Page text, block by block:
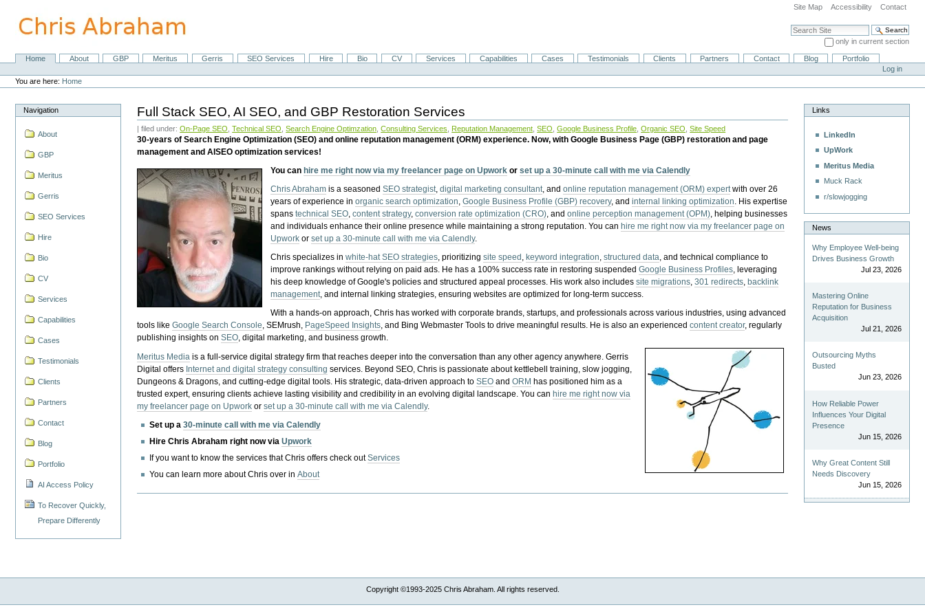
content.
Site Map Accessibility Contact
Search Site
only in current section
Advanced Search…
NavigationHome About GBP Meritus Gerris SEO Services Hire Bio CV Services Capabilities Cases Testimonials Clients Partners Contact Blog
Portfolio
Personal
tools
Log in
You are here: Home
Navigation
About
GBP
Meritus
Gerris
SEO Services
Hire
Bio
CV
Services
Capabilities
Cases
Testimonials
Clients
Partners
Contact
Blog
Portfolio
AI Access Policy
To Recover Quickly,
Prepare Differently
Full Stack SEO, AI SEO, and GBP Restoration Services
| filed under:On-Page SEO ,Technical SEO ,Search Engine Optimzation ,Consulting Services Reputation Management ,SEO ,Google Business Profile ,Organic SEO ,Site Speed
30-years of Search Engine Optimization (SEO) and online reputation management (ORM) experience. Now, with Google Business Page (GBP) restoration and page
management and AISEO optimization services!
You can hire me right now via my freelancer page on Upwork orset up a 30-minute call with me via Calendly
Chris Abraham is a seasonedSEO strategist,digital marketing consultant, andonline reputation management (ORM) expertwith over 26
years of experience inorganic search optimization,Google Business Profile (GBP) recovery, andinternal linking optimization. His expertise
spanstechnical SEO,content strategy,conversion rate optimization (CRO), andonline perception management (OPM), helping businesses
and individuals enhance their online presence while maintaining a strong reputation.You can hire me right now via my freelancer page on
Upwork orset up a 30-minute call with me via Calendly.
Chris specializes inwhite-hat SEO strategies, prioritizingsite speed , keyword integration,structured data, and technical compliance to
improve rankings without relying on paid ads. He has a 100% success rate in restoring suspendedGoogle Business Profiles, leveraging
his deep knowledge of Google's policies and structured appeal processes. His work also includessite migrations,301 redirects, backlink
management, and internal linking strategies, ensuring websites are optimized for long-term success.
With a hands-on approach, Chris has worked with corporate brands, startups, and professionals across various industries, using advanced
tools likeGoogle Search Console, SEMrush, PageSpeed Insights, and Bing Webmaster Tools to drive meaningful results. He is also an experiencedcontent creator, regularly
publishing insights onSEO, digital marketing, and business growth.
Meritus Media is a full-service digital strategy firm that reaches deeper into the conversation than any other agency anywhere. Gerris
Digital offers Internet and digital strategy consulting services. Beyond SEO, Chris is passionate about kettlebell training, slow jogging,
Dungeons & Dragons, and cutting-edge digital tools. His strategic, data-driven approach toSEO andORM has positioned him as a
trusted expert, ensuring clients achieve lasting visibility and credibility in an evolving digital landscape.You canhire me right now via
my freelancer page on Upwork orset up a 30-minute call with me via Calendly.
Set up a30-minute call with me via Calendly
Hire Chris Abraham right now viaUpwork
If you want to know the services that Chris offers check outServices
You can learn more about Chris over inAbout
Links
LinkedIn
UpWork
Meritus Media
Muck Rack
r/slowjogging
News
Why Employee Well-being
Drives Business Growth
Jul 23, 2026
Mastering Online
Reputation for Business
Acquisition
Jul 21, 2026
Outsourcing Myths
Busted
Jun 23, 2026
How Reliable Power
Influences Your Digital
Presence
Jun 15, 2026
Why Great Content Still
Needs Discovery
Jun 15, 2026
Copyright ©1993-2025 Chris Abraham. All rights reserved.